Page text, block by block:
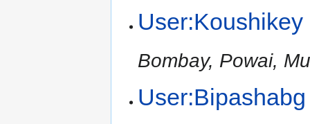
User:Koushikey
Bombay, Powai,
User:Bipashabg